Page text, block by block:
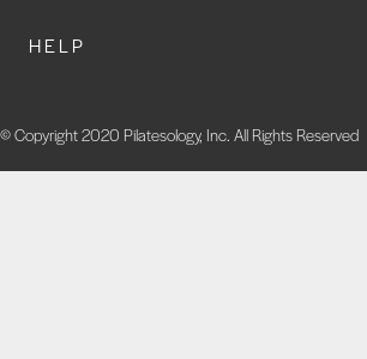
HELP
© Copyright 2020 Pilatesology, Inc. All Rights Reserved